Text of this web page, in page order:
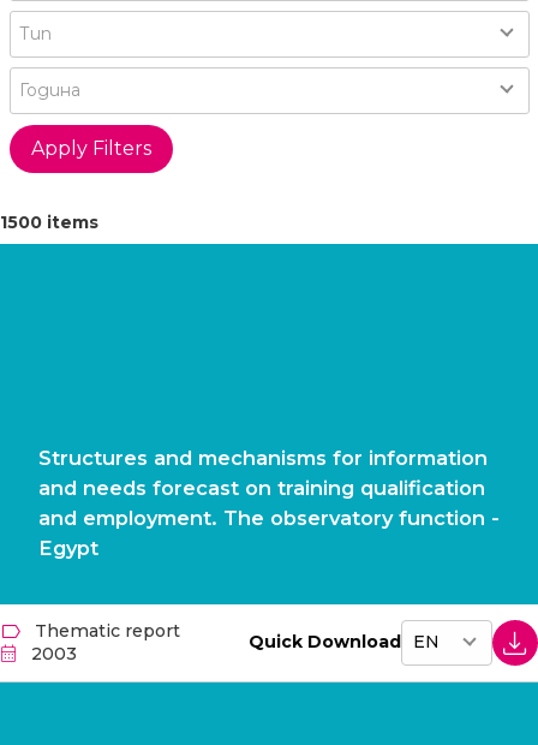
Type
Тип
Year
Година
1500 items
Structures and mechanisms for information
and needs forecast on training qualification
and employment. The observatory function -
Egypt
Thematic report
2003
Quick Download